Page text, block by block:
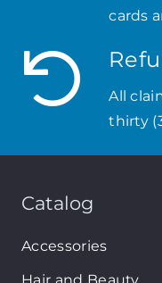
cards
All
thirty
Catalog
Accessories